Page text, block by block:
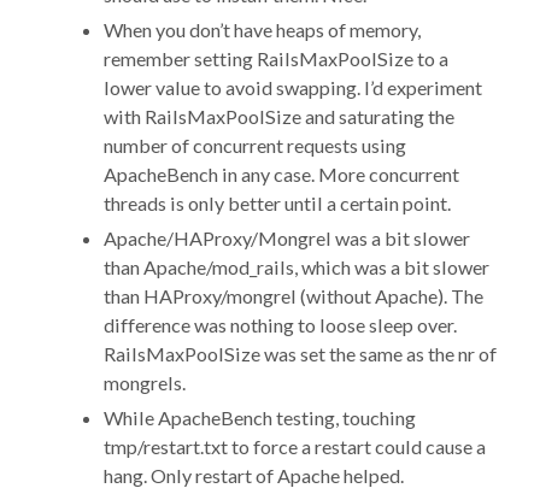
When you don’t have heaps of memory,
remember setting RailsMaxPoolSize to a
lower value to avoid swapping. I’d experiment
with RailsMaxPoolSize and saturating the
number of concurrent requests using
ApacheBench in any case. More concurrent
threads is only better until a certain point.
Apache/HAProxy/Mongrel was a bit slower
than Apache/mod_rails, which was a bit slower
than HAProxy/mongrel (without Apache). The
difference was nothing to loose sleep over.
RailsMaxPoolSize was set the same as the nr of
mongrels.
While ApacheBench testing, touching
tmp/restart.txt to force a restart could cause a
hang. Only restart of Apache helped.